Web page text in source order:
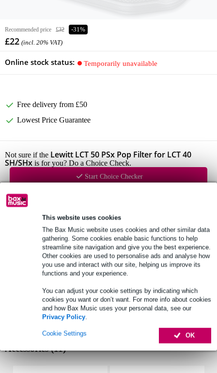
This website uses cookies
The Bax Music website uses cookies and other similar data
gathering. Some cookies enable basic functions to help
streamline site navigation and give you the best experience.
Other cookies are used to personalise ads and analyse how
you use and interact with our site, helping us improve its
functions and your experience.
You can adjust your cookie settings by indicating which
cookies you want or don’t want. For more info about cookies
and how Bax Music uses your personal data, see our
Privacy Policy.
OK
Cookie Settings
Recommended price £32 -31%
£22 (incl. 20% VAT)
Online stock status: Temporarily unavailable
Free delivery from £50
Lowest Price Guarantee
Not sure if the Lewitt LCT 50 PSx Pop Filter for LCT 40
SH/SHx is for you? Do a Choice Check.
Start Choice Checker
Product information
Lewitt microphone pop filter
reduces popping and hissing noise
material: metal
Full specifications
Accessories (11)